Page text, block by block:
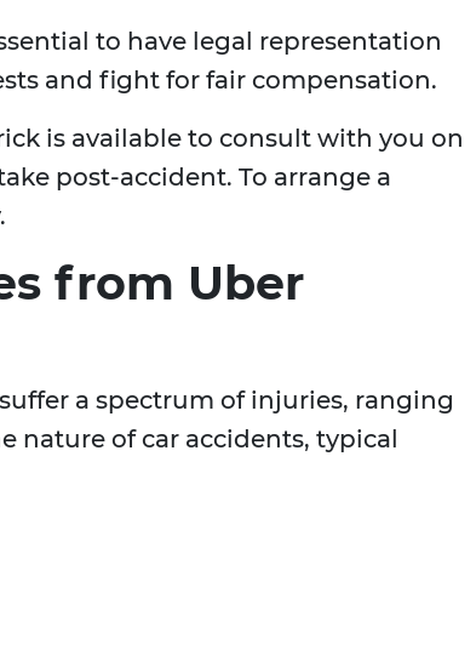
to have legal representation
and fight for fair compensation.
is available to consult with you on
post-accident. To arrange a
from Uber
a spectrum of injuries, ranging
nature of car accidents, typical